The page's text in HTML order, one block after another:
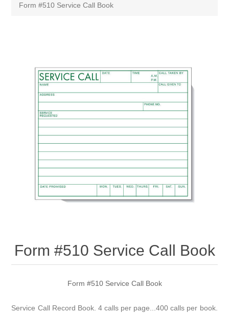
Form #510 Service Call Book
Form #510 Service Call Book
Form #510 Service Call Book
Service Call Record Book. 4 calls per page...400 calls per book.